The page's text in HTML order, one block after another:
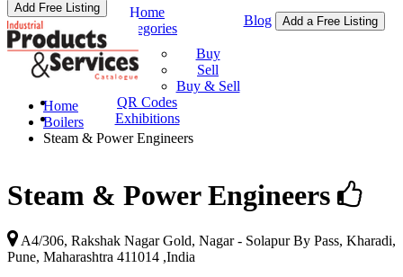
Home
Categories
Buy & Sell
Buy
Sell
Buy & Sell
QR Codes
Exhibitions
Blog Add a Free Listing
Add Free Listing
Home
Boilers
Steam & Power Engineers
Steam & Power Engineers
A4/306, Rakshak Nagar Gold, Nagar - Solapur By Pass, Kharadi,
Pune, Maharashtra 411014 ,India